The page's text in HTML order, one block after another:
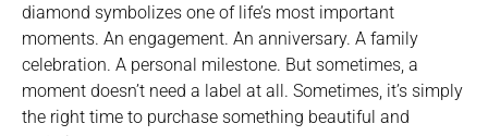
diamond symbolizes one of life’s most important
moments. An engagement. An anniversary. A family
celebration. A personal milestone. But sometimes, a
moment doesn’t need a label at all. Sometimes, it’s simply
the right time to purchase something beautiful and